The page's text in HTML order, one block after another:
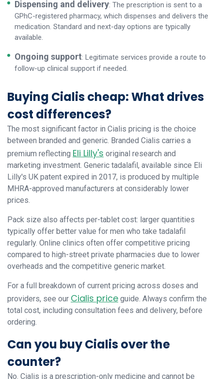
Dispensing and delivery: The prescription is sent to a
GPhC-registered pharmacy, which dispenses and delivers the
medication. Standard and next-day options are typically
available.
Ongoing support: Legitimate services provide a route to
follow-up clinical support if needed.
Buying Cialis cheap: What drives
cost differences?
The most significant factor in Cialis pricing is the choice
between branded and generic. Branded Cialis carries a
premium reflecting Eli Lilly's original research and
marketing investment. Generic tadalafil, available since Eli
Lilly's UK patent expired in 2017, is produced by multiple
MHRA-approved manufacturers at considerably lower
prices.
Pack size also affects per-tablet cost: larger quantities
typically offer better value for men who take tadalafil
regularly. Online clinics often offer competitive pricing
compared to high-street private pharmacies due to lower
overheads and the competitive generic market.
For a full breakdown of current pricing across doses and
providers, see our Cialis price guide. Always confirm the
total cost, including consultation fees and delivery, before
ordering.
Can you buy Cialis over the
counter?
No. Cialis is a prescription-only medicine and cannot be